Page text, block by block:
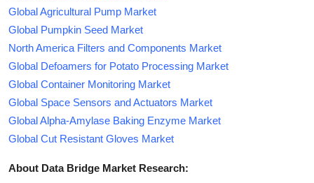
Global Agricultural Pump Market
Global Pumpkin Seed Market
North America Filters and Components Market
Global Defoamers for Potato Processing Market
Global Container Monitoring Market
Global Space Sensors and Actuators Market
Global Alpha-Amylase Baking Enzyme Market
Global Cut Resistant Gloves Market
About Data Bridge Market Research: